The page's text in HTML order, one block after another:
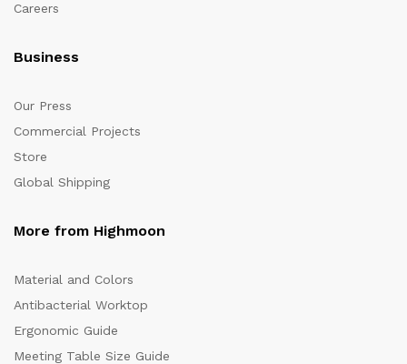
Careers
Business
Our Press
Commercial Projects
Store
Global Shipping
More from Highmoon
Material and Colors
Antibacterial Worktop
Ergonomic Guide
Meeting Table Size Guide